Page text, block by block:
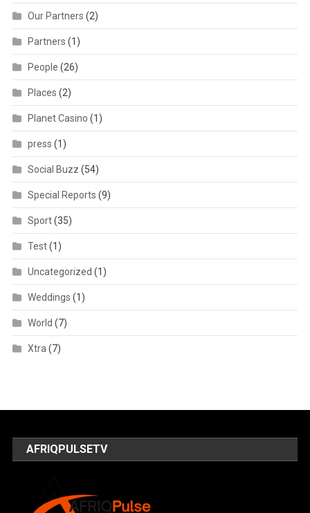
Our Partners (2)
Partners (1)
People (26)
Places (2)
Planet Casino (1)
press (1)
Social Buzz (54)
Special Reports (9)
Sport(35)
Test(1)
Uncategorized (1)
Weddings (1)
World (7)
Xtra(7)
AFRIQPULSETV